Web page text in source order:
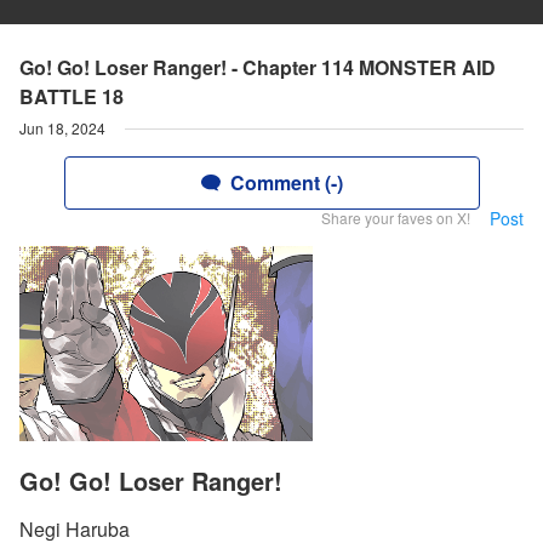
Go! Go! Loser Ranger! - Chapter 114 MONSTER AID
BATTLE 18
Jun 18, 2024
Comment (-)
Share your faves on X! Post
Go! Go! Loser Ranger!
Negi Haruba